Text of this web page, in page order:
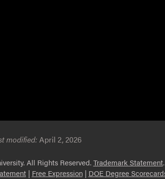
modified:April 2, 2026
All Rights Reserved.Trademark Statement.
| Free Expression| DOE Degree